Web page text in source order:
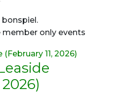
bonspiel.
member only events